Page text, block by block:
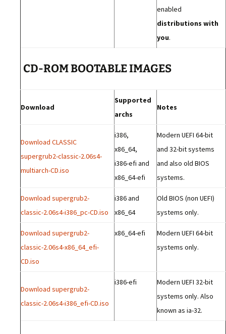
enabled
distributions with
you.
CD-ROM BOOTABLE IMAGES
Download
Supported
archs
Notes
Download CLASSIC
supergrub2-classic-2.06s4-
multiarch-CD.iso
i386,
x86_64,
i386-efi and
x86_64-efi
Modern UEFI 64-bit
and 32-bit systems
and also old BIOS
systems.
Download supergrub2-
classic-2.06s4-i386_pc-CD.iso
i386 and
x86_64
Old BIOS (non UEFI)
systems only.
Download supergrub2-
classic-2.06s4-x86_64_efi-
CD.iso
x86_64-efi
Modern UEFI 64-bit
systems only.
Download supergrub2-
classic-2.06s4-i386_efi-CD.iso
i386-efi
Modern UEFI 32-bit
systems only. Also
known as ia-32.